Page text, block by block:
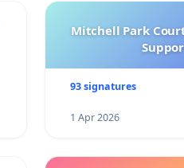
Mitchell Park
93 signatures
1 Apr 2026